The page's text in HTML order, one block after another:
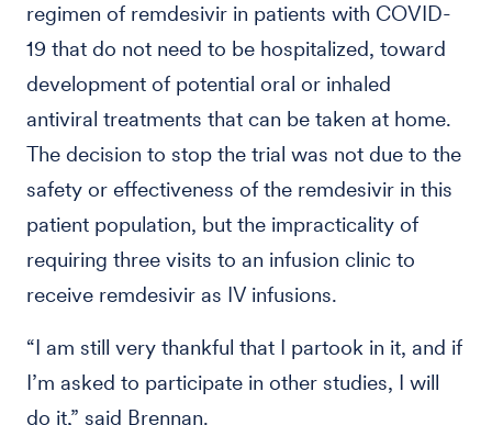
regimen of remdesivir in patients with COVID-
19 that do not need to be hospitalized, toward
development of potential oral or inhaled
antiviral treatments that can be taken at home.
The decision to stop the trial was not due to the
safety or effectiveness of the remdesivir in this
patient population, but the impracticality of
requiring three visits to an infusion clinic to
receive remdesivir as IV infusions.
“I am still very thankful that I partook in it, and if
I’m asked to participate in other studies, I will
do it,” said Brennan.